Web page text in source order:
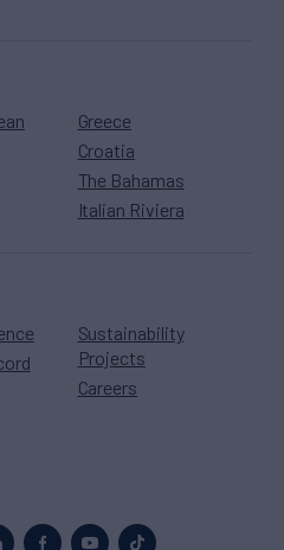
Greece
Croatia
The Bahamas
Italian Riviera
Sustainability
Projects
Careers